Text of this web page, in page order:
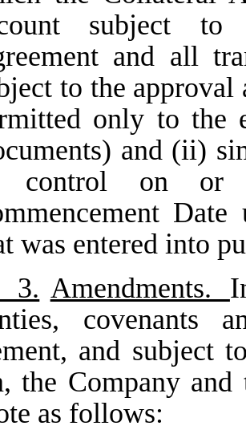
subject to
and all
to the
only to the
and (ii)
control on or
was entered into
3. Amendments.
covenants
and subject
the Company and
as follows: